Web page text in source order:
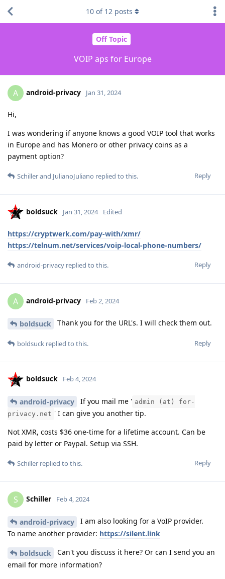
Off Topic
VOIP aps for Europe
10 of 12 posts
A android-privacy Jan 31, 2024
Hi,
I was wondering if anyone knows a good VOIP tool that works
in Europe and has Monero or other privacy coins as a
payment option?
Reply
Schillerand JulianoJuliano replied to this.
boldsuck Jan 31, 2024 Edited
https://cryptwerk.com/pay-with/xmr/
https://telnum.net/services/voip-local-phone-numbers/
Reply
android-privacy replied to this.
A android-privacy Feb 2, 2024
boldsuck Thank you for the URL's. I will check them out.
Reply
boldsuck replied to this.
boldsuck Feb 4, 2024
android-privacy If you mail me ' admin (at) for-
privacy.net ' I can give you another tip.
Not XMR, costs $36 one-time for a lifetime account. Can be
paid by letter or Paypal. Setup via SSH.
Reply
Schiller replied to this.
S Schiller Feb 4, 2024
android-privacy
I am also looking for a VoIP provider.
To name another provider: https://silent.link
boldsuck
Can't you discuss it here? Or can I send you an
email for more information?